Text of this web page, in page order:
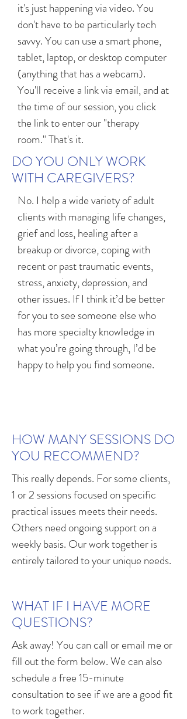
it's just happening via video. You
don't have to be particularly tech
savvy. You can use a smart phone,
tablet, laptop, or desktop computer
(anything that has a webcam).
You'll receive a link via email, and at
the time of our session, you click
the link to enter our "therapy
room." That's it.
HOW MANY SESSIONS DO
YOU RECOMMEND?
This really depends. For some clients,
1 or 2 sessions focused on specific
practical issues meets their needs.
Others need ongoing support on a
weekly basis. Our work together is
entirely tailored to your unique needs.
WHAT IF I HAVE MORE
QUESTIONS?
Ask away! You can call or email me or
fill out the form below. We can also
schedule a free 15-minute
consultation to see if we are a good fit
to work together.
DO YOU ONLY WORK
WITH CAREGIVERS?
No. I help a wide variety of adult
clients with managing life changes,
grief and loss, healing after a
breakup or divorce, coping with
recent or past traumatic events,
stress, anxiety, depression, and
other issues. If I think it’d be better
for you to see someone else who
has more specialty knowledge in
what you’re going through, I’d be
happy to help you find someone.